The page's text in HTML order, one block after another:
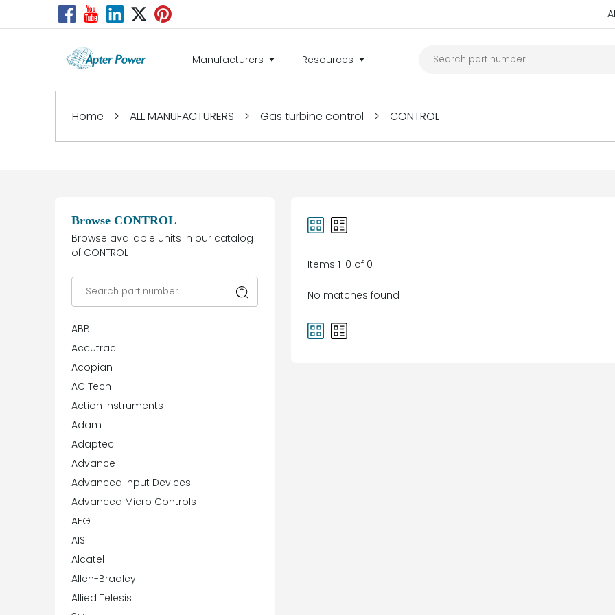
Manufacturers Resources
Home > ALL MANUFACTURERS > Gas turbine control > CONTROL
Browse CONTROL
Browse available units in our catalog
of CONTROL
ABB
Accutrac
Acopian
AC Tech
Action Instruments
Adam
Adaptec
Advance
Advanced Input Devices
Advanced Micro Controls
AEG
AIS
Alcatel
Allen-Bradley
Allied Telesis
Items 1-0 of 0
No matches found